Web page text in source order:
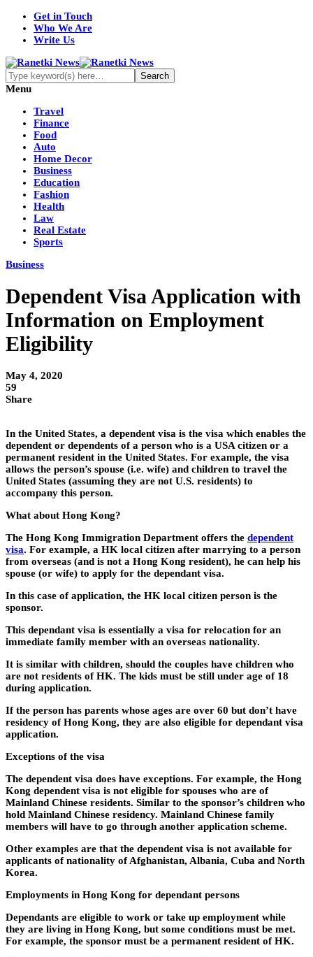
Get in Touch
Who We Are
Write Us
Menu
Travel
Finance
Food
Auto
Home Decor
Business
Education
Fashion
Health
Law
Real Estate
Sports
Business
Dependent Visa Application with
Information on Employment
Eligibility
May 4, 2020
59
Share
In the United States, a dependent visa is the visa which enables the
dependent or dependents of a person who is a USA citizen or a
permanent resident in the United States. For example, the visa
allows the person’s spouse (i.e. wife) and children to travel the
United States (assuming they are not U.S. residents) to
accompany this person.
What about Hong Kong?
The Hong Kong Immigration Department offers the dependent
visa. For example, a HK local citizen after marrying to a person
from overseas (and is not a Hong Kong resident), he can help his
spouse (or wife) to apply for the dependant visa.
In this case of application, the HK local citizen person is the
sponsor.
This dependant visa is essentially a visa for relocation for an
immediate family member with an overseas nationality.
It is similar with children, should the couples have children who
are not residents of HK. The kids must be still under age of 18
during application.
If the person has parents whose ages are over 60 but don’t have
residency of Hong Kong, they are also eligible for dependant visa
application.
Exceptions of the visa
The dependent visa does have exceptions. For example, the Hong
Kong dependent visa is not eligible for spouses who are of
Mainland Chinese residents. Similar to the sponsor’s children who
hold Mainland Chinese residency. Mainland Chinese family
members will have to go through another application scheme.
Other examples are that the dependent visa is not available for
applicants of nationality of Afghanistan, Albania, Cuba and North
Korea.
Employments in Hong Kong for dependant persons
Dependants are eligible to work or take up employment while
they are living in Hong Kong, but some conditions must be met.
For example, the sponsor must be a permanent resident of HK.